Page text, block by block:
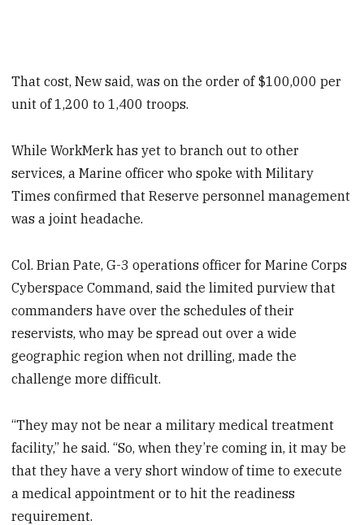
That cost, New said, was on the order of $100,000 per
unit of 1,200 to 1,400 troops.
While WorkMerk has yet to branch out to other
services, a Marine officer who spoke with Military
Times confirmed that Reserve personnel management
was a joint headache.
Col. Brian Pate, G-3 operations officer for Marine Corps
Cyberspace Command, said the limited purview that
commanders have over the schedules of their
reservists, who may be spread out over a wide
geographic region when not drilling, made the
challenge more difficult.
“They may not be near a military medical treatment
facility,” he said. “So, when they’re coming in, it may be
that they have a very short window of time to execute
a medical appointment or to hit the readiness
requirement.